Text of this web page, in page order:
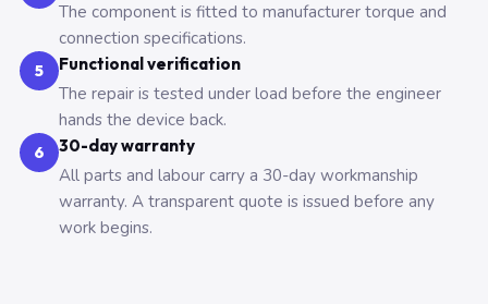
The component is fitted to manufacturer torque and
connection specifications.
5 Functional verification
The repair is tested under load before the engineer
hands the device back.
6 30-day warranty
All parts and labour carry a 30-day workmanship
warranty. A transparent quote is issued before any
work begins.